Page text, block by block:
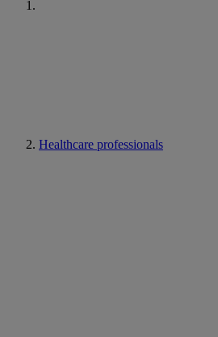
Healthcare professionals